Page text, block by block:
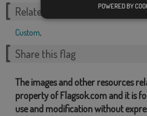
Related Categories:
Custom,
Share this flag
The images and other resources
property of Flagsok.com and it is
use and modification without
POWERED BY